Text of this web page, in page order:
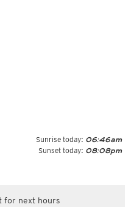
Sunrise today: 06:46am
Sunset today: 08:08pm
for next hours